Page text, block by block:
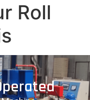
Roll